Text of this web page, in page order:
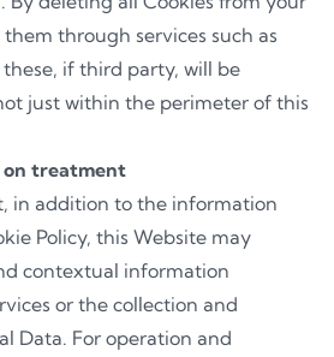
through services such as
if third party, will be
just within the perimeter of this
treatment
in addition to the information
Policy, this Website may
contextual information
or the collection and
Data. For operation and